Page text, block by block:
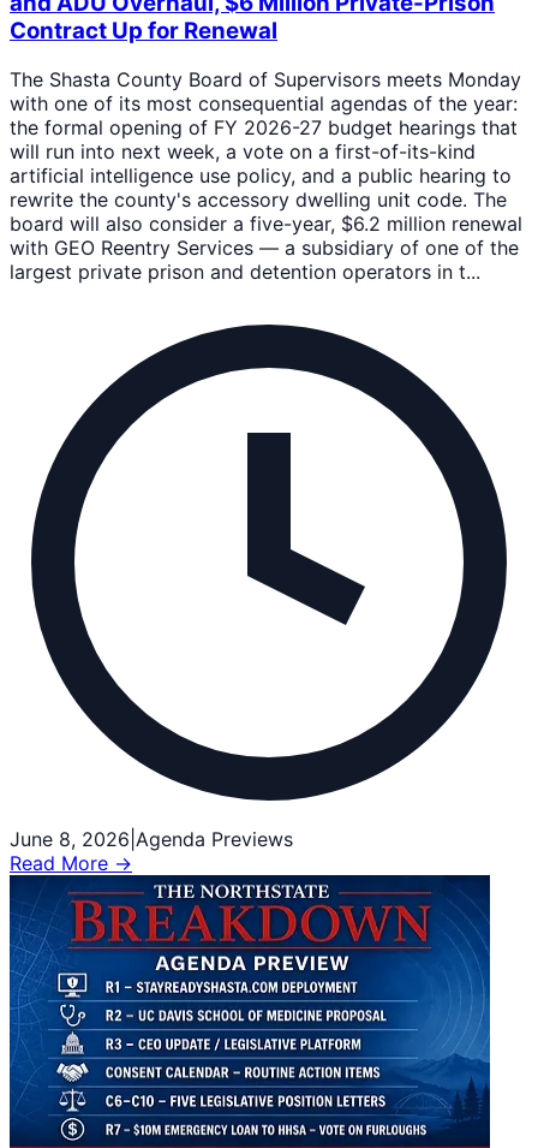
Contract Up for Renewal
The Shasta County Board of Supervisors meets Monday
with one of its most consequential agendas of the year:
the formal opening of FY 2026-27 budget hearings that
will run into next week, a vote on a first-of-its-kind
artificial intelligence use policy, and a public hearing to
rewrite the county's accessory dwelling unit code. The
board will also consider a five-year, $6.2 million renewal
with GEO Reentry Services — a subsidiary of one of the
largest private prison and detention operators in t...
June 8, 2026 Agenda Previews
Read More →